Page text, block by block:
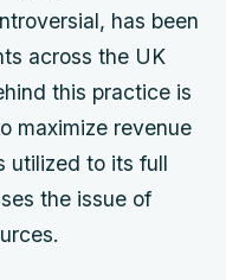
has been
across the UK
this practice is
maximize revenue
utilized to its full
the issue of